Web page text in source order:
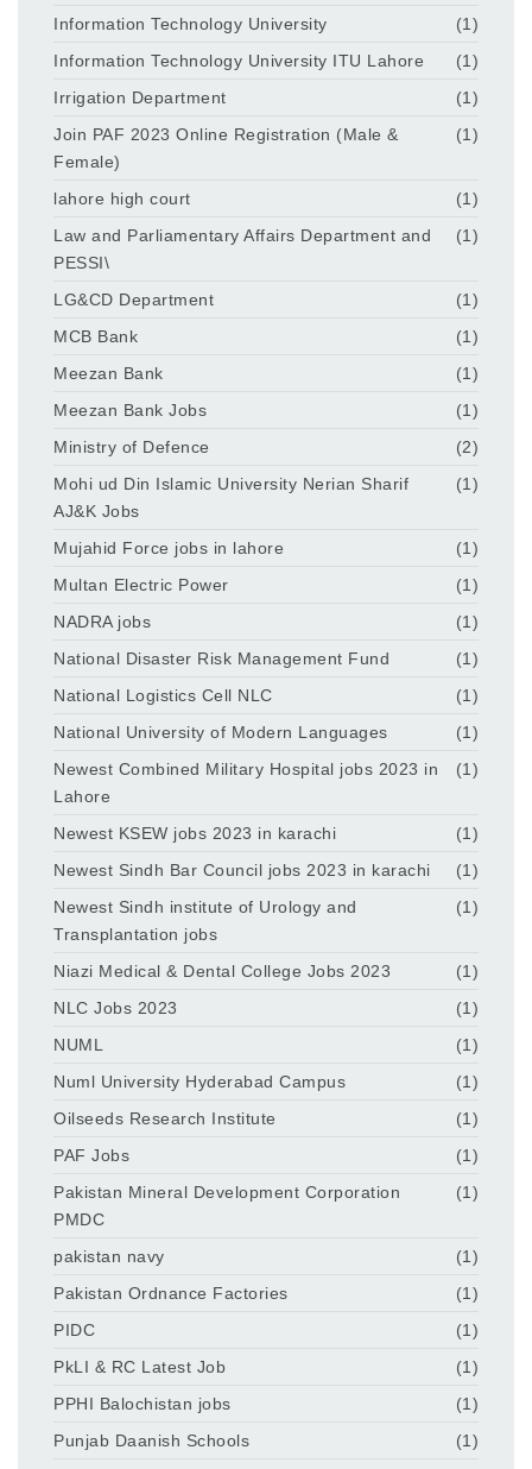
Information Technology University
(1)
Information Technology University ITU Lahore
(1)
Irrigation Department
(1)
Join PAF 2023 Online Registration (Male &
Female)
(1)
lahore high court
(1)
Law and Parliamentary Affairs Department and
PESSI\
(1)
LG&CD Department
(1)
MCB Bank
(1)
Meezan Bank
(1)
Meezan Bank Jobs
(1)
Ministry of Defence
(2)
Mohi ud Din Islamic University Nerian Sharif
AJ&K Jobs
(1)
Mujahid Force jobs in lahore
(1)
Multan Electric Power
(1)
NADRA jobs
(1)
National Disaster Risk Management Fund
(1)
National Logistics Cell NLC
(1)
National University of Modern Languages
(1)
Newest Combined Military Hospital jobs 2023 in
Lahore
(1)
Newest KSEW jobs 2023 in karachi
(1)
Newest Sindh Bar Council jobs 2023 in karachi
(1)
Newest Sindh institute of Urology and
Transplantation jobs
(1)
Niazi Medical & Dental College Jobs 2023
(1)
NLC Jobs 2023
(1)
NUML
(1)
Numl University Hyderabad Campus
(1)
Oilseeds Research Institute
(1)
PAF Jobs
(1)
Pakistan Mineral Development Corporation
PMDC
(1)
pakistan navy
(1)
Pakistan Ordnance Factories
(1)
PIDC
(1)
PkLI & RC Latest Job
(1)
PPHI Balochistan jobs
(1)
Punjab Daanish Schools
(1)